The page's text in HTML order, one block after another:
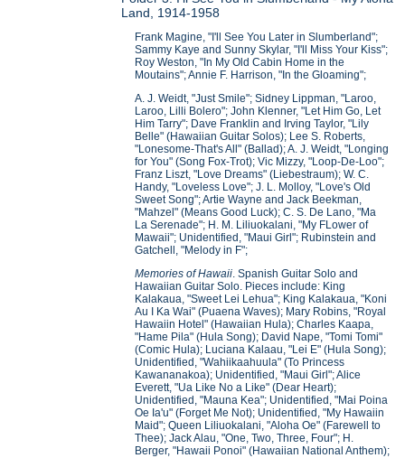
Land, 1914-1958
Frank Magine, "I'll See You Later in Slumberland";
Sammy Kaye and Sunny Skylar, "I'll Miss Your Kiss";
Roy Weston, "In My Old Cabin Home in the
Moutains"; Annie F. Harrison, "In the Gloaming";
A. J. Weidt, "Just Smile"; Sidney Lippman, "Laroo,
Laroo, Lilli Bolero"; John Klenner, "Let Him Go, Let
Him Tarry"; Dave Franklin and Irving Taylor, "Lily
Belle" (Hawaiian Guitar Solos); Lee S. Roberts,
"Lonesome-That's All" (Ballad); A. J. Weidt, "Longing
for You" (Song Fox-Trot); Vic Mizzy, "Loop-De-Loo";
Franz Liszt, "Love Dreams" (Liebestraum); W. C.
Handy, "Loveless Love"; J. L. Molloy, "Love's Old
Sweet Song"; Artie Wayne and Jack Beekman,
"Mahzel" (Means Good Luck); C. S. De Lano, "Ma
La Serenade"; H. M. Liliuokalani, "My FLower of
Mawaii"; Unidentified, "Maui Girl"; Rubinstein and
Gatchell, "Melody in F";
Memories of Hawaii . Spanish Guitar Solo and
Hawaiian Guitar Solo. Pieces include: King
Kalakaua, "Sweet Lei Lehua"; King Kalakaua, "Koni
Au I Ka Wai" (Puaena Waves); Mary Robins, "Royal
Hawaiin Hotel" (Hawaiian Hula); Charles Kaapa,
"Hame Pila" (Hula Song); David Nape, "Tomi Tomi"
(Comic Hula); Luciana Kalaau, "Lei E" (Hula Song);
Unidentified, "Wahiikaahuula" (To Princess
Kawananakoa); Unidentified, "Maui Girl"; Alice
Everett, "Ua Like No a Like" (Dear Heart);
Unidentified, "Mauna Kea"; Unidentified, "Mai Poina
Oe Ia'u" (Forget Me Not); Unidentified, "My Hawaiin
Maid"; Queen Liliuokalani, "Aloha Oe" (Farewell to
Thee); Jack Alau, "One, Two, Three, Four"; H.
Berger, "Hawaii Ponoi" (Hawaiian National Anthem);